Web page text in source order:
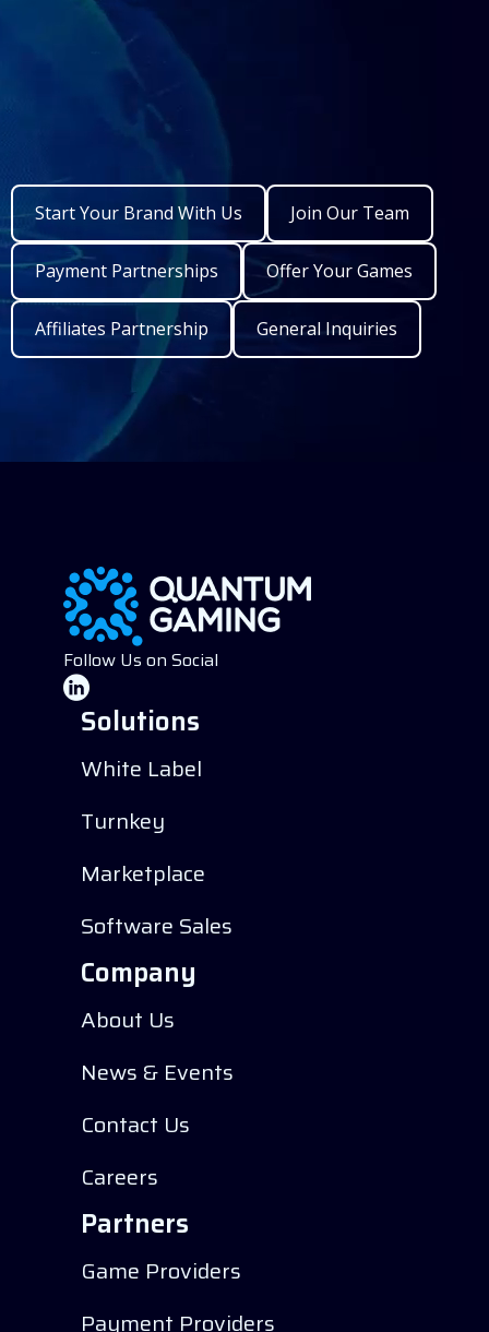
Start Your Brand With Us Join Our Team
Payment Partnerships Offer Your Games
Affiliates Partnership General Inquiries
Follow Us on Social
Solutions
White Label
Turnkey
Marketplace
Software Sales
Company
About Us
News & Events
Contact Us
Careers
Partners
Game Providers
Payment Providers